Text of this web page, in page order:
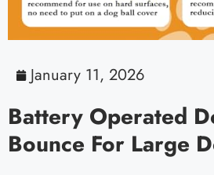
January 11, 2026
Battery Operated
Bounce For Large